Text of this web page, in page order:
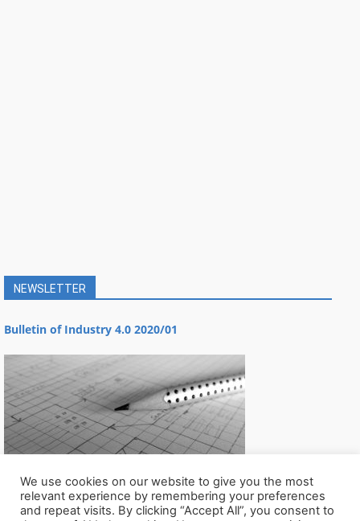
NEWSLETTER
Bulletin of Industry 4.0 2020/01
We use cookies on our website to give you the most
relevant experience by remembering your preferences
and repeat visits. By clicking “Accept All”, you consent to